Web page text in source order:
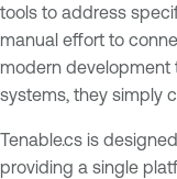
tools to address
manual effort to
modern development
systems, they simply
Tenable.cs is
providing a single